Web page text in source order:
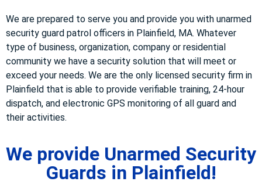
We are prepared to serve you and provide you with unarmed
security guard patrol officers in Plainfield, MA. Whatever
type of business, organization, company or residential
community we have a security solution that will meet or
exceed your needs. We are the only licensed security firm in
Plainfield that is able to provide verifiable training, 24-hour
dispatch, and electronic GPS monitoring of all guard and
their activities.
We provide Unarmed Security
Guards in Plainfield!